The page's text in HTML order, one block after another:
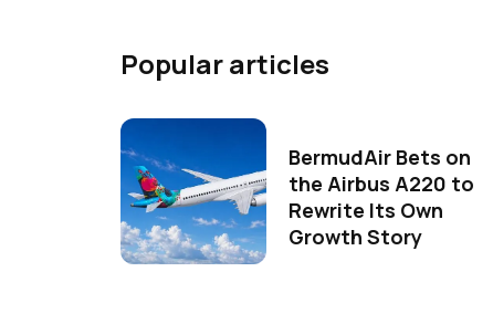
Popular articles
BermudAir Bets on
the Airbus A220 to
Rewrite Its Own
Growth Story